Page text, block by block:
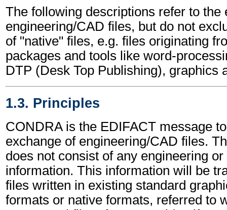
The following descriptions refer to the
engineering/CAD files, but do not
of "native" files, e.g. files originating
packages and tools like word-
DTP (Desk Top Publishing), graphics
1.3. Principles
CONDRA is the EDIFACT message
exchange of engineering/CAD files.
does not consist of any engineering
information. This information will be
files written in existing standard
formats or native formats, referred to